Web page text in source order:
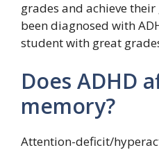
grades and achieve their
been diagnosed with
student with great
Does ADHD
memory?
Attention-deficit/